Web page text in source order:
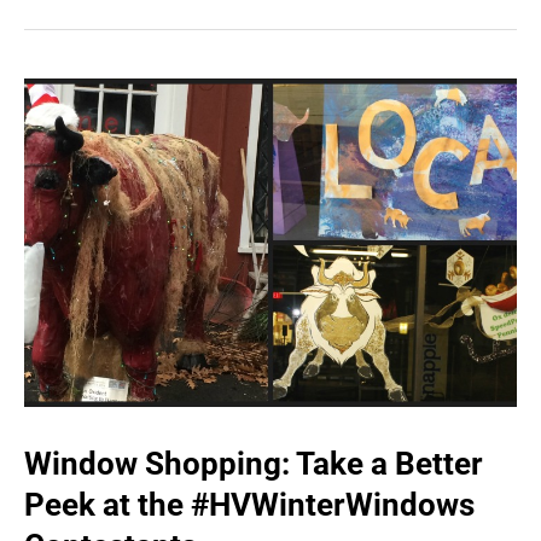
Window Shopping: Take a Better
Peek at the #HVWinterWindows